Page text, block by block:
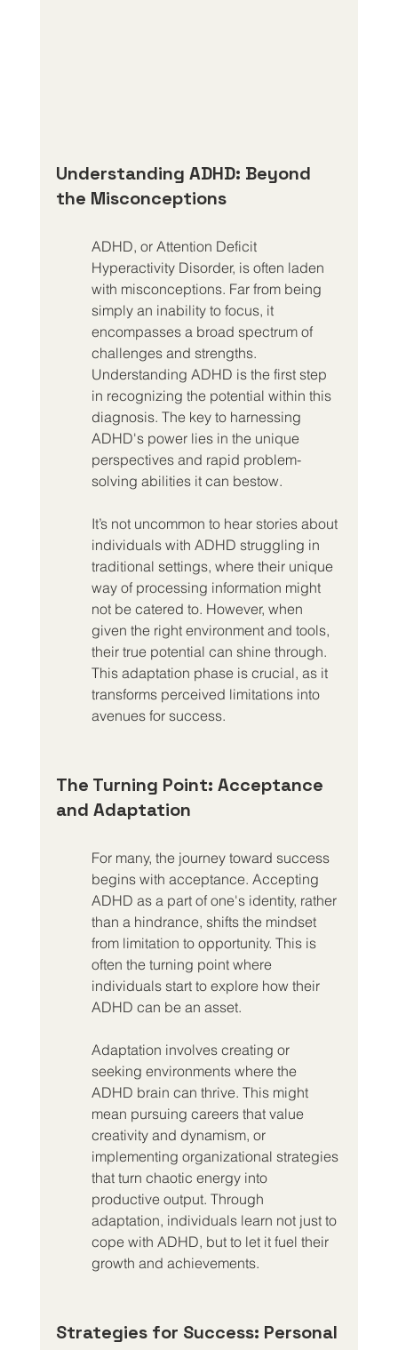
Understanding ADHD: Beyond
the Misconceptions
ADHD, or Attention Deficit
Hyperactivity Disorder, is often laden
with misconceptions. Far from being
simply an inability to focus, it
encompasses a broad spectrum of
challenges and strengths.
Understanding ADHD is the first step
in recognizing the potential within this
diagnosis. The key to harnessing
ADHD's power lies in the unique
perspectives and rapid problem-
solving abilities it can bestow.
It’s not uncommon to hear stories about
individuals with ADHD struggling in
traditional settings, where their unique
way of processing information might
not be catered to. However, when
given the right environment and tools,
their true potential can shine through.
This adaptation phase is crucial, as it
transforms perceived limitations into
avenues for success.
The Turning Point: Acceptance
and Adaptation
For many, the journey toward success
begins with acceptance. Accepting
ADHD as a part of one's identity, rather
than a hindrance, shifts the mindset
from limitation to opportunity. This is
often the turning point where
individuals start to explore how their
ADHD can be an asset.
Adaptation involves creating or
seeking environments where the
ADHD brain can thrive. This might
mean pursuing careers that value
creativity and dynamism, or
implementing organizational strategies
that turn chaotic energy into
productive output. Through
adaptation, individuals learn not just to
cope with ADHD, but to let it fuel their
growth and achievements.
Strategies for Success: Personal